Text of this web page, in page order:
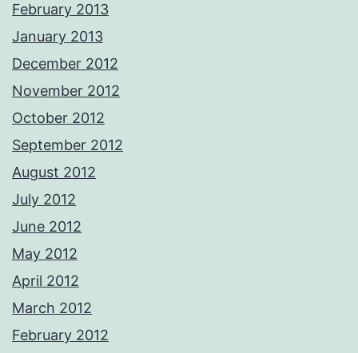
February 2013
January 2013
December 2012
November 2012
October 2012
September 2012
August 2012
July 2012
June 2012
May 2012
April 2012
March 2012
February 2012